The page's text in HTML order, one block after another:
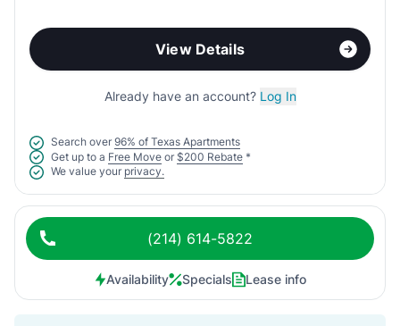
View Details
Already have an account? Log In
Search over 96% of Texas Apartments
Get up to a Free Move or $200 Rebate *
We value your privacy.
(214) 614-5822
Availability Specials Lease info